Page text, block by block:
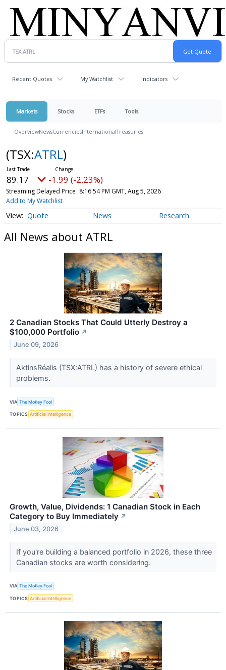
Recent Quotes My Watchlist Indicators
Markets Stocks ETFs Tools
OverviewNewsCurrenciesInternationalTreasuries
(TSX:ATRL)
89.17 -1.99 (-2.23%)
Streaming Delayed Price 8:16:54 PM GMT, Aug 5, 2026
Add to My Watchlist
Quote News Research
All News about ATRL
2 Canadian Stocks That Could Utterly Destroy a
$100,000 Portfolio ↗
June 09, 2026
AktinsRéalis (TSX:ATRL) has a history of severe ethical
problems.
VIA The Motley Fool
TOPICS Artificial Intelligence
Growth, Value, Dividends: 1 Canadian Stock in Each
Category to Buy Immediately ↗
June 03, 2026
If you're building a balanced portfolio in 2026, these three
Canadian stocks are worth considering.
VIA The Motley Fool
TOPICS Artificial Intelligence